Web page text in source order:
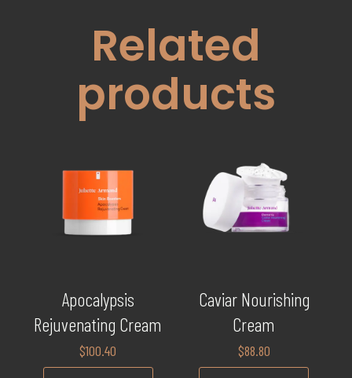
Related
products
Apocalypsis
Rejuvenating Cream
$100.40
Caviar Nourishing
Cream
$88.80